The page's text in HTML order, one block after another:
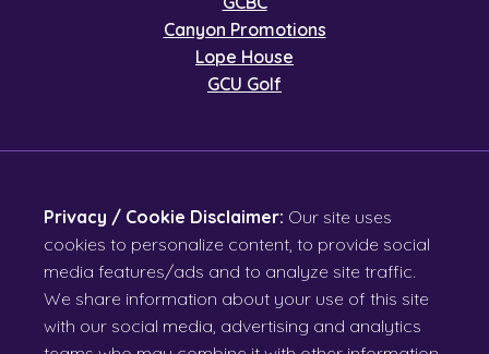
Canyon Promotions
Lope House
GCU Golf
Privacy / Cookie Disclaimer: Our site uses
cookies to personalize content, to provide social
media features/ads and to analyze site traffic.
We share information about your use of this site
with our social media, advertising and analytics